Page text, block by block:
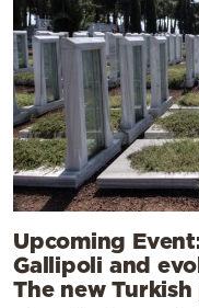
Upcoming
Gallipoli and
The new